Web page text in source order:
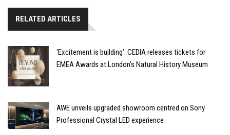
RELATED ARTICLES
‘Excitement is building’: CEDIA releases tickets for
EMEA Awards at London’s Natural History Museum
AWE unveils upgraded showroom centred on Sony
Professional Crystal LED experience